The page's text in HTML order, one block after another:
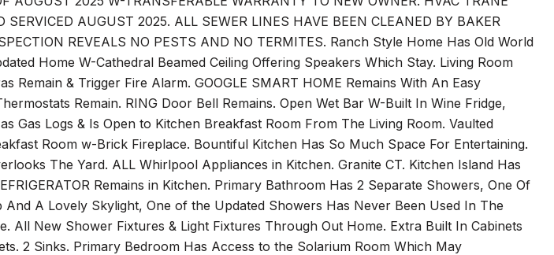
AUGUST 2025. ALL SEWER LINES HAVE BEEN CLEANED BY BAKER
REVEALS NO PESTS AND NO TERMITES. Ranch Style Home Has Old World
Home W-Cathedral Beamed Ceiling Offering Speakers Which Stay. Living Room
Remain & Trigger Fire Alarm. GOOGLE SMART HOME Remains With An Easy
Remain. RING Door Bell Remains. Open Wet Bar W-Built In Wine Fridge,
Gas Logs & Is Open to Kitchen Breakfast Room From The Living Room. Vaulted
Room w-Brick Fireplace. Bountiful Kitchen Has So Much Space For Entertaining.
The Yard. ALL Whirlpool Appliances in Kitchen. Granite CT. Kitchen Island Has
Remains in Kitchen. Primary Bathroom Has 2 Separate Showers, One Of
A Lovely Skylight, One of the Updated Showers Has Never Been Used In The
All New Shower Fixtures & Light Fixtures Through Out Home. Extra Built In Cabinets
2 Sinks. Primary Bedroom Has Access to the Solarium Room Which May